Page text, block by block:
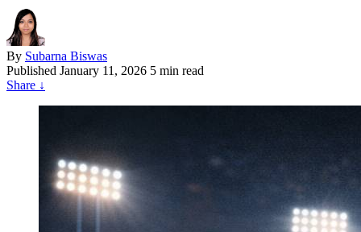
By Subarna Biswas
Published January 11, 2026 5 min read
Share ↓